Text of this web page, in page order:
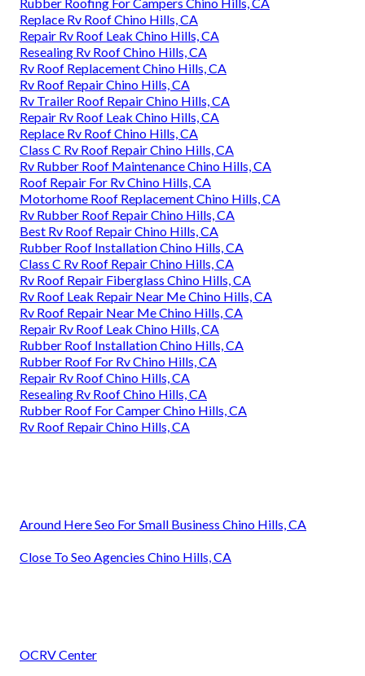
Replace Rv Roof Chino Hills, CA
Repair Rv Roof Leak Chino Hills, CA
Resealing Rv Roof Chino Hills, CA
Rv Roof Replacement Chino Hills, CA
Rv Roof Repair Chino Hills, CA
Rv Trailer Roof Repair Chino Hills, CA
Repair Rv Roof Leak Chino Hills, CA
Replace Rv Roof Chino Hills, CA
Class C Rv Roof Repair Chino Hills, CA
Rv Rubber Roof Maintenance Chino Hills, CA
Roof Repair For Rv Chino Hills, CA
Motorhome Roof Replacement Chino Hills, CA
Rv Rubber Roof Repair Chino Hills, CA
Best Rv Roof Repair Chino Hills, CA
Rubber Roof Installation Chino Hills, CA
Class C Rv Roof Repair Chino Hills, CA
Rv Roof Repair Fiberglass Chino Hills, CA
Rv Roof Leak Repair Near Me Chino Hills, CA
Rv Roof Repair Near Me Chino Hills, CA
Repair Rv Roof Leak Chino Hills, CA
Rubber Roof Installation Chino Hills, CA
Rubber Roof For Rv Chino Hills, CA
Repair Rv Roof Chino Hills, CA
Resealing Rv Roof Chino Hills, CA
Rubber Roof For Camper Chino Hills, CA
Rv Roof Repair Chino Hills, CA
Around Here Seo For Small Business Chino Hills, CA
Close To Seo Agencies Chino Hills, CA
OCRV Center